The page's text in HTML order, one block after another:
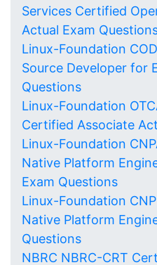
Services Certified
Actual Exam
Linux-Foundation
Source Developer for
Questions
Linux-Foundation
Certified Associate
Linux-Foundation
Native Platform
Exam Questions
Linux-Foundation
Native Platform
Questions
NBRC NBRC-CRT